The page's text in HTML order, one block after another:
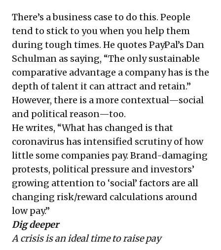
There’s a business case to do this. People
tend to stick to you when you help them
during tough times. He quotes PayPal’s Dan
Schulman as saying, “The only sustainable
comparative advantage a company has is the
depth of talent it can attract and retain.”
However, there is a more contextual—social
and political reason—too.
He writes, “What has changed is that
coronavirus has intensified scrutiny of how
little some companies pay. Brand-damaging
protests, political pressure and investors’
growing attention to ‘social’ factors are all
changing risk/reward calculations around
low pay.”
Dig deeper
A crisis is an ideal time to raise pay